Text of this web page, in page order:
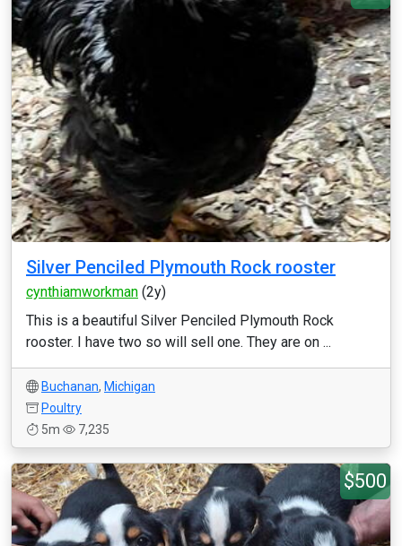
Silver Penciled Plymouth Rock rooster
cynthiamworkman (2y)
This is a beautiful Silver Penciled Plymouth Rock
rooster. I have two so will sell one. They are on ...
Buchanan, Michigan
Poultry
5m
7,235
$500